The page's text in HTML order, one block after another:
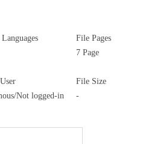
Not logged-in
File Pages
7 Page
File Size
-